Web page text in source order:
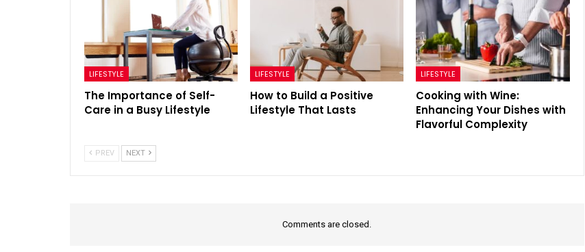
LIFESTYLE
The Importance of Self-
Care in a Busy Lifestyle
LIFESTYLE
How to Build a Positive
Lifestyle That Lasts
LIFESTYLE
Cooking with Wine:
Enhancing Your Dishes with
Flavorful Complexity
PREV NEXT
Comments are closed.